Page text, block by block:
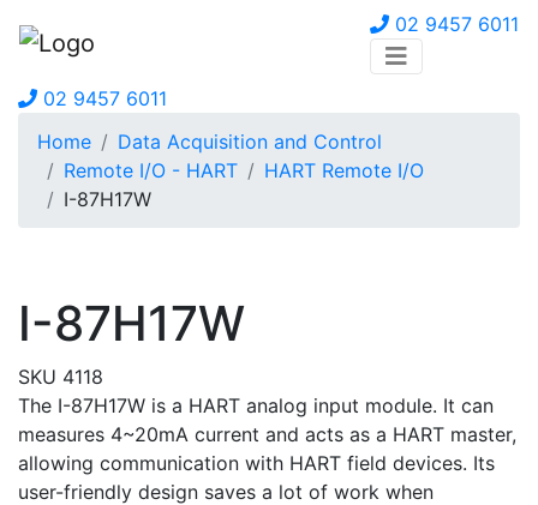
02 9457 6011
02 9457 6011
Home
Data Acquisition and Control
Remote I/O - HART
HART Remote I/O
I-87H17W
I-87H17W
SKU 4118
The I-87H17W is a HART analog input module. It can
measures 4~20mA current and acts as a HART master,
allowing communication with HART field devices. Its
user-friendly design saves a lot of work when